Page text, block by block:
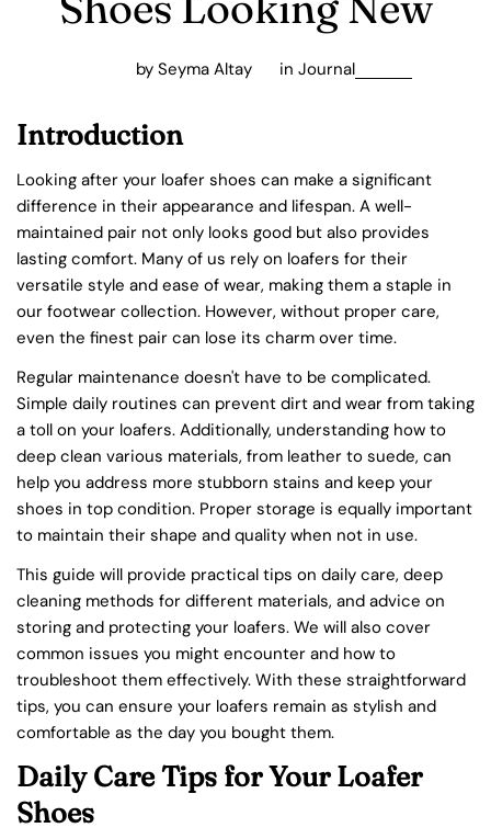
by Seyma Altay in Journal
Introduction
Looking after your loafer shoes can make a significant
difference in their appearance and lifespan. A well-
maintained pair not only looks good but also provides
lasting comfort. Many of us rely on loafers for their
versatile style and ease of wear, making them a staple in
our footwear collection. However, without proper care,
even the finest pair can lose its charm over time.
Regular maintenance doesn't have to be complicated.
Simple daily routines can prevent dirt and wear from taking
a toll on your loafers. Additionally, understanding how to
deep clean various materials, from leather to suede, can
help you address more stubborn stains and keep your
shoes in top condition. Proper storage is equally important
to maintain their shape and quality when not in use.
This guide will provide practical tips on daily care, deep
cleaning methods for different materials, and advice on
storing and protecting your loafers. We will also cover
common issues you might encounter and how to
troubleshoot them effectively. With these straightforward
tips, you can ensure your loafers remain as stylish and
comfortable as the day you bought them.
Daily Care Tips for Your Loafer
Shoes